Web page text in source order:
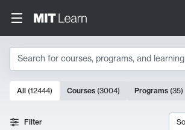
Search
Search Results
10000 results
All (12444) Courses (3004) Programs (35)
Filter